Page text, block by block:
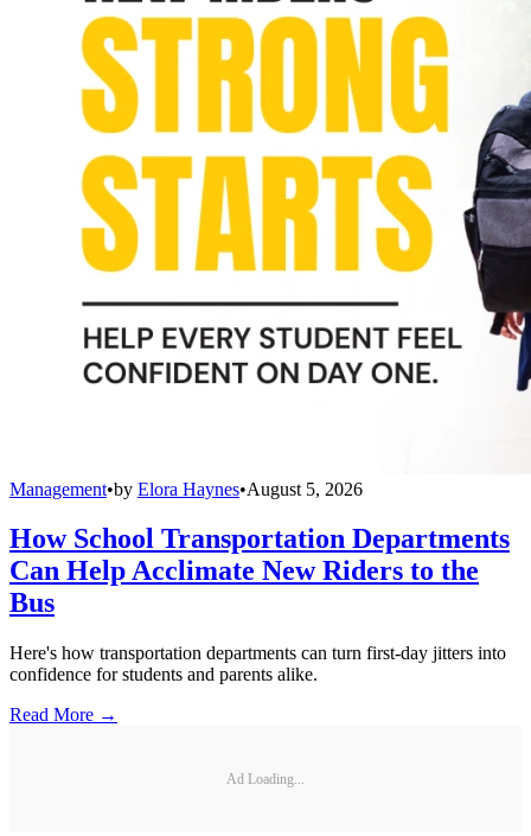
Management•by Elora Haynes•August 5, 2026
How School Transportation Departments
Can Help Acclimate New Riders to the
Bus
Here's how transportation departments can turn first-day jitters into
confidence for students and parents alike.
Read More →
Ad Loading...